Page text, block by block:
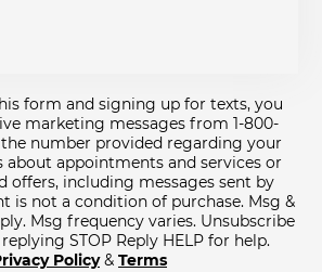
form and signing up for texts, you
marketing messages from 1-800-
number provided regarding your
about appointments and services or
offers, including messages sent by
is not a condition of purchase. Msg &
Msg frequency varies. Unsubscribe
STOP Reply HELP for help.
Policy& Terms